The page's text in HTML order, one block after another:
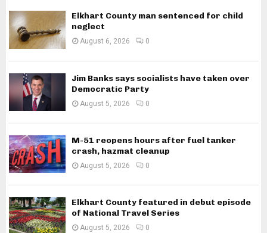
Elkhart County man sentenced for child
neglect
August 6, 2026 0
Jim Banks says socialists have taken over
Democratic Party
August 5, 2026 0
M-51 reopens hours after fuel tanker
crash, hazmat cleanup
August 5, 2026 0
Elkhart County featured in debut episode
of National Travel Series
August 5, 2026 0